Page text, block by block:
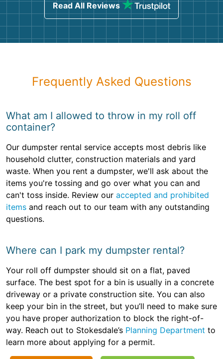
Read All Reviews
Frequently Asked Questions
What am I allowed to throw in my roll off
container?
Our dumpster rental service accepts most debris like
household clutter, construction materials and yard
waste. When you rent a dumpster, we'll ask about the
items you're tossing and go over what you can and
can't toss inside. Review our accepted and prohibited
items and reach out to our team with any outstanding
questions.
Where can I park my dumpster rental?
Your roll off dumpster should sit on a flat, paved
surface. The best spot for a bin is usually in a concrete
driveway or a private construction site. You can also
keep your bin in the street, but you’ll need to make sure
you have proper authorization to block the right-of-
way. Reach out to Stokesdale’s Planning Department to
learn more about applying for a permit.